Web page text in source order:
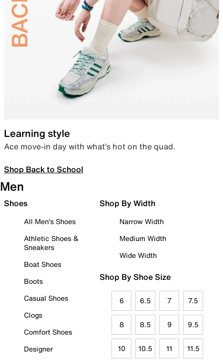
Learning style
Ace move-in day with what’s hot on the quad.
Shop Back to School
Men
Shoes
All Men's Shoes
Athletic Shoes &
Sneakers
Boat Shoes
Boots
Casual Shoes
Clogs
Comfort Shoes
Designer
Shop By Width
Narrow Width
Medium Width
Wide Width
Shop By Shoe Size
6 6.5 7 7.5
8 8.5 9 9.5
10 10.5 11 11.5